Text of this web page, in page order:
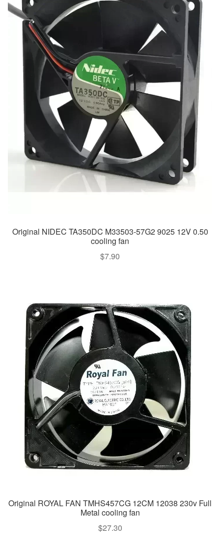
Original NIDEC TA350DC M33503-57G2 9025 12V 0.50
cooling fan
$7.90
Original ROYAL FAN TMHS457CG 12CM 12038 230v Full
Metal cooling fan
$27.30